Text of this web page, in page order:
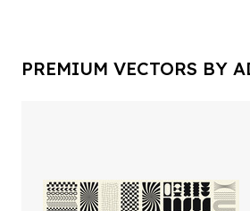
PREMIUM VECTORS BY